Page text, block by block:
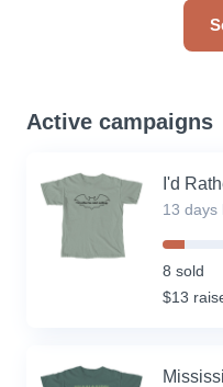
Active campaigns
I'd
13 days
16%
Complete
(success)
8 sold
$13